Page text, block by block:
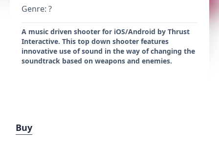
Genre: ?
A music driven shooter for iOS/Android by Thrust
Interactive. This top down shooter features
innovative use of sound in the way of changing the
soundtrack based on weapons and enemies.
Buy